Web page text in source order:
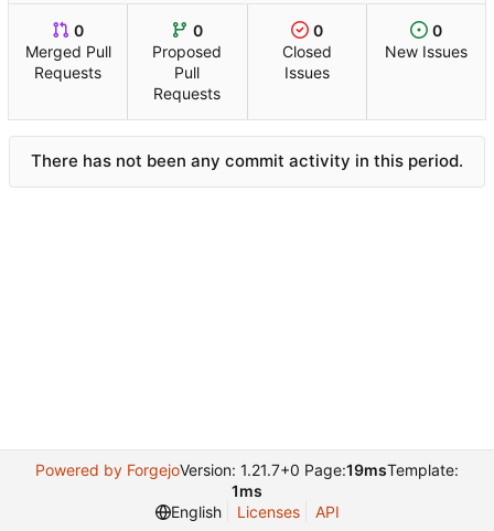
0
Merged Pull
Requests
0
Proposed
Pull
Requests
0
Closed
Issues
0
New Issues
There has not been any commit activity in this period.
Powered by ForgejoVersion: 1.21.7+0 Page:19msTemplate:
1ms
English
Licenses API